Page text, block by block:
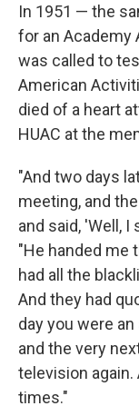
In 1951 — the
for an Academy
was called to
American
died of a heart
HUAC at the
"And two days
meeting, and
and said, 'Well, I
"He handed me
had all the
And they had
day you were
and the very
television
times."